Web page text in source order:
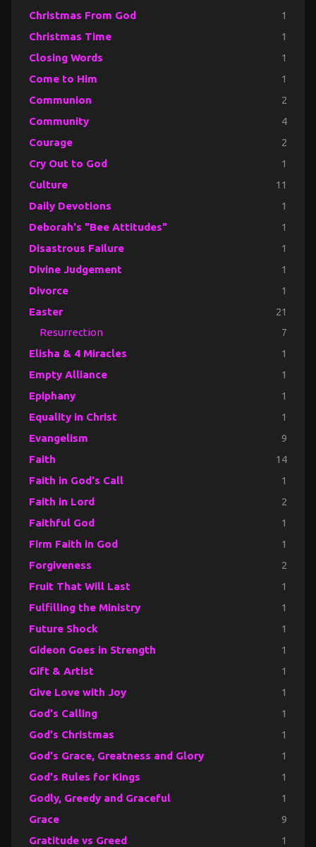
Christmas From God 1
Christmas Time 1
Closing Words 1
Come to Him 1
Communion 2
Community 4
Courage 2
Cry Out to God 1
Culture 11
Daily Devotions 1
Deborah's "Bee Attitudes" 1
Disastrous Failure 1
Divine Judgement 1
Divorce 1
Easter 21
Resurrection 7
Elisha & 4 Miracles 1
Empty Alliance 1
Epiphany 1
Equality in Christ 1
Evangelism 9
Faith 14
Faith in God's Call 1
Faith in Lord 2
Faithful God 1
Firm Faith in God 1
Forgiveness 2
Fruit That Will Last 1
Fulfilling the Ministry 1
Future Shock 1
Gideon Goes in Strength 1
Gift & Artist 1
Give Love with Joy 1
God's Calling 1
God's Christmas 1
God's Grace, Greatness and Glory 1
God's Rules for Kings 1
Godly, Greedy and Graceful 1
Grace 9
Gratitude vs Greed 1